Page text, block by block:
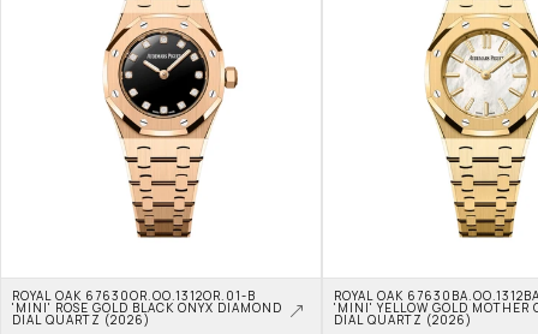
ROYAL OAK 67630OR.OO.1312OR.01-B
'MINI' ROSE GOLD BLACK ONYX DIAMOND
DIAL QUARTZ (2026)
ROYAL OAK
'MINI' YELLOW GOLD MOTHER
DIAL QUARTZ (2026)